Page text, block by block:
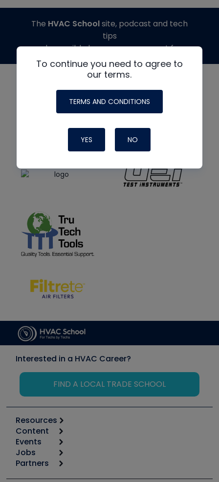
To continue you need to agree to
our terms.
TERMS AND CONDITIONS
YES NO
The HVAC Schoolsite, podcast and tech
tips
made possible by generous support from
Interested in a HVAC Career?
FIND A LOCAL TRADE SCHOOL
Resources
Calculators
Tool list
Apps
Great Books
Content
Start
Podcasts
Events
6th Annual HVAC/R Training Symposium
Jobs
Job Posts
Partners